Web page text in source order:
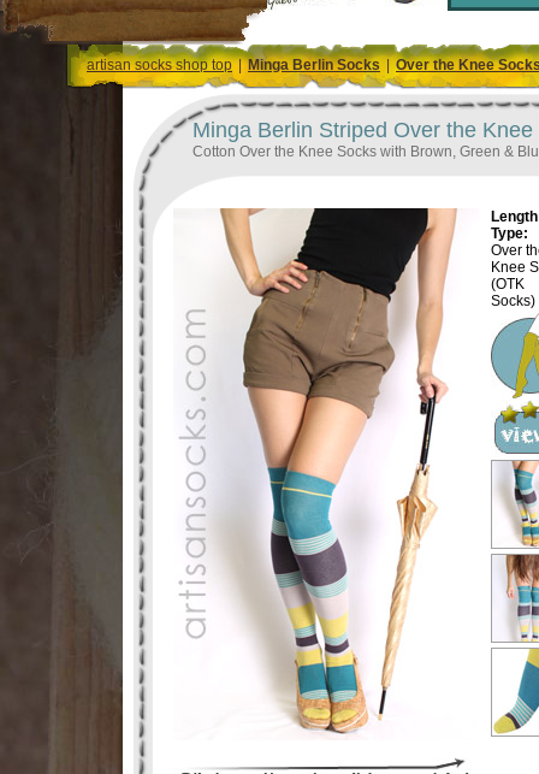
artisan socks shop top|Minga Berlin Socks Over the Knee
Minga Berlin Striped Over the
Cotton Over the Knee Socks with Brown, Green &
Type:
Over
Knee
(OTK
Socks)